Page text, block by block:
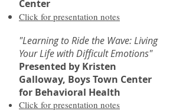
Center
Click for presentation notes
"Learning to Ride the Wave: Living
Your Life with Difficult Emotions"
Presented by Kristen
Galloway, Boys Town Center
for Behavioral Health
Click for presentation notes